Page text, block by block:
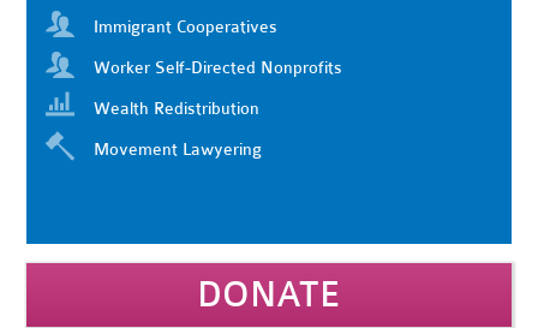
Immigrant Cooperatives
Worker Self-Directed Nonprofits
Wealth Redistribution
Movement Lawyering
DONATE